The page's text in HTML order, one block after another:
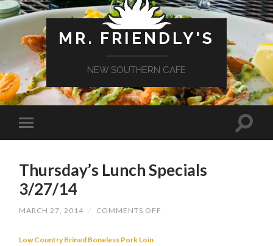
MR. FRIENDLY'S
NEW SOUTHERN CAFE
Thursday’s Lunch Specials
3/27/14
MARCH 27, 2014 / COMMENTS OFF
Low Country Brined Boneless Pork Loin